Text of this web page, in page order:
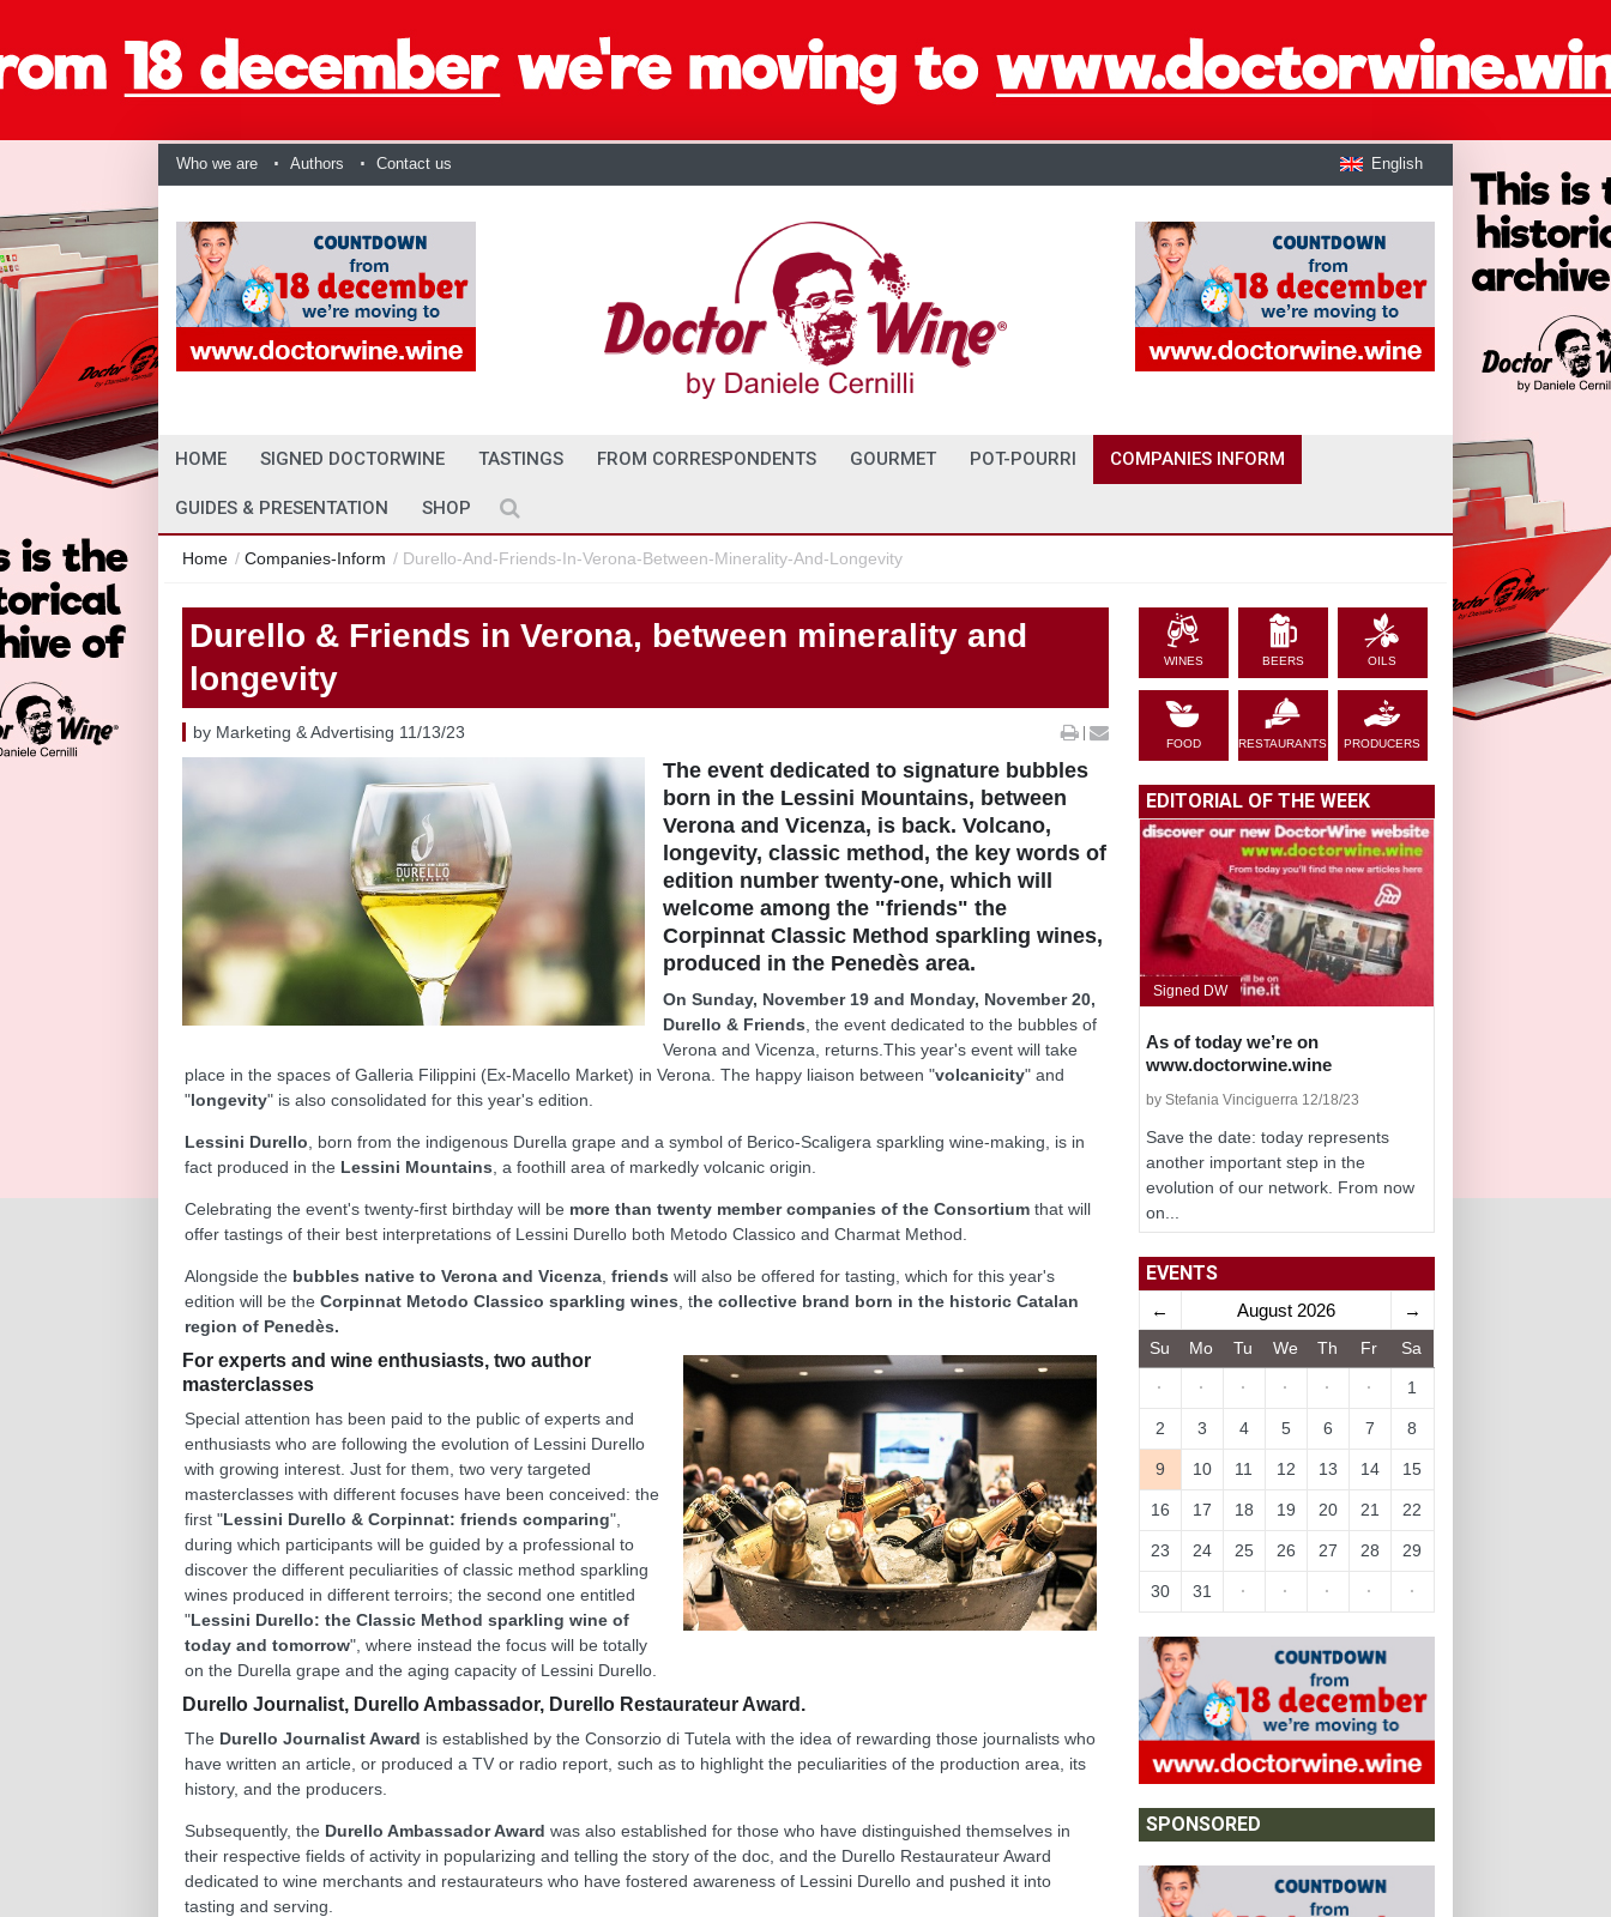
Who we are Authors Contact us English
HOME SIGNED DOCTORWINE TASTINGS FROM CORRESPONDENTS GOURMET POT-POURRI COMPANIES INFORM
GUIDES & PRESENTATION SHOP
Home / Companies-Inform / Durello-And-Friends-In-Verona-Between-Minerality-And-Longevity
Durello & Friends in Verona, between minerality and
longevity
by Marketing & Advertising 11/13/23 |
The event dedicated to signature bubbles
born in the Lessini Mountains, between
Verona and Vicenza, is back. Volcano,
longevity, classic method, the key words of
edition number twenty-one, which will
welcome among the "friends" the
Corpinnat Classic Method sparkling wines,
produced in the Penedès area.
On Sunday, November 19 and Monday, November 20,
Durello & Friends , the event dedicated to the bubbles of
Verona and Vicenza, returns.This year's event will take
place in the spaces of Galleria Filippini (Ex-Macello Market) in Verona. The happy liaison between "volcanicity" and
"longevity" is also consolidated for this year's edition.
Lessini Durello , born from the indigenous Durella grape and a symbol of Berico-Scaligera sparkling wine-making, is in
fact produced in the Lessini Mountains , a foothill area of markedly volcanic origin.
Celebrating the event's twenty-first birthday will be more than twenty member companies of the Consortium that will
offer tastings of their best interpretations of Lessini Durello both Metodo Classico and Charmat Method.
Alongside the bubbles native to Verona and Vicenza friends will also be offered for tasting, which for this year's
edition will be the Corpinnat Metodo Classico sparkling wines , the collective brand born in the historic Catalan
region of Penedès.
For experts and wine enthusiasts, two author
masterclasses
Special attention has been paid to the public of experts and
enthusiasts who are following the evolution of Lessini Durello
with growing interest. Just for them, two very targeted
masterclasses with different focuses have been conceived: the
first "Lessini Durello & Corpinnat: friends comparing",
during which participants will be guided by a professional to
discover the different peculiarities of classic method sparkling
wines produced in different terroirs; the second one entitled
"Lessini Durello: the Classic Method sparkling wine of
today and tomorrow", where instead the focus will be totally
on the Durella grape and the aging capacity of Lessini Durello.
Durello Journalist, Durello Ambassador, Durello Restaurateur Award.
The Durello Journalist Award is established by the Consorzio di Tutela with the idea of rewarding those journalists who
have written an article, or produced a TV or radio report, such as to highlight the peculiarities of the production area, its
history, and the producers.
Subsequently, the Durello Ambassador Award was also established for those who have distinguished themselves in
their respective fields of activity in popularizing and telling the story of the doc, and the Durello Restaurateur Award
dedicated to wine merchants and restaurateurs who have fostered awareness of Lessini Durello and pushed it into
tasting and serving.
WINES BEERS OILS
FOOD RESTAURANTS PRODUCERS
EDITORIAL OF THE WEEK
Signed DW
As of today we’re on
www.doctorwine.wine
by Stefania Vinciguerra 12/18/23
Save the date: today represents
another important step in the
evolution of our network. From now
on...
EVENTS
← August 2026 →
Su Mo Tu We Th Fr Sa
· · · · · · 1
2 3 4 5 6 7 8
9 10 11 12 13 14 15
16 17 18 19 20 21 22
23 24 25 26 27 28 29
30 31 · · · · ·
SPONSORED